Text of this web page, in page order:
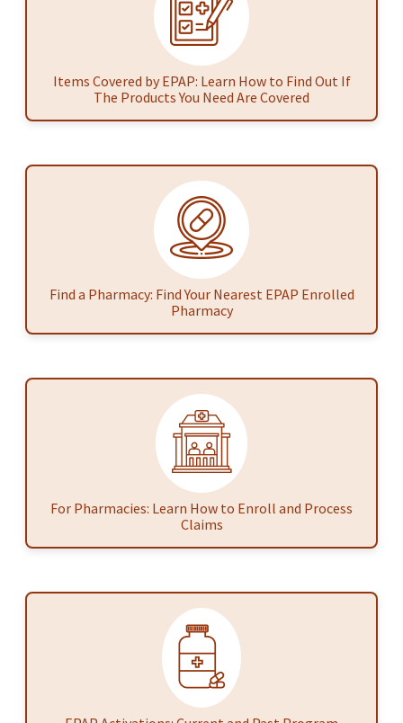
Items Covered by EPAP: Learn How to Find Out If
The Products You Need Are Covered
Find a Pharmacy: Find Your Nearest EPAP Enrolled
Pharmacy
For Pharmacies: Learn How to Enroll and Process
Claims